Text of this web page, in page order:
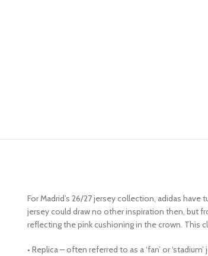
For Madrid’s 26/27 jersey collection, adidas
jersey could draw no other inspiration then, but
reflecting the pink cushioning in the crown. This
• Replica – often referred to as a ‘fan’ or